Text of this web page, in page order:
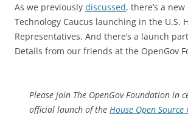
As we previously discussed, there’s a
Technology Caucus launching in the U.S.
Representatives. And there’s a launch
Details from our friends at the OpenGov
Please join The OpenGov Foundation in
official launch of the House Open Source